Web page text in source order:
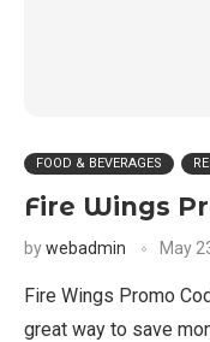
FOOD & BEVERAGES
Fire Wings
bywebadmin May
Fire Wings Promo
great way to save